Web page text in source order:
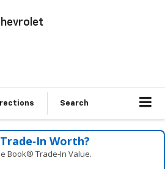
Search
Worth?
Book® Trade‑In Value.